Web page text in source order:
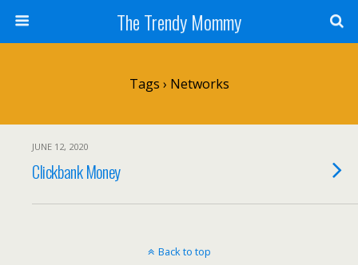
The Trendy Mommy
Tags › Networks
JUNE 12, 2020
Clickbank Money
Back to top